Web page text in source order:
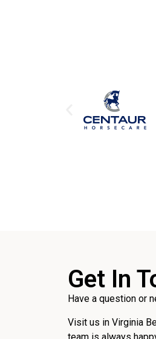
Get In
Have a question or
Visit us in Virginia
team is always